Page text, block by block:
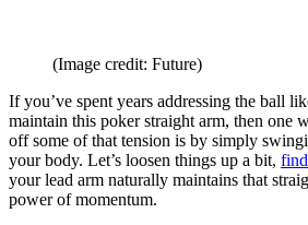
(Image credit: Future)
If you’ve spent years addressing the ball
maintain this poker straight arm, then one
off some of that tension is by simply
your body. Let’s loosen things up a bit,
your lead arm naturally maintains that
power of momentum.